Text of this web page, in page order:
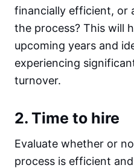
financially efficient, or
the process? This will
upcoming years and
experiencing
turnover.
2. Time to hire
Evaluate whether or
process is efficient